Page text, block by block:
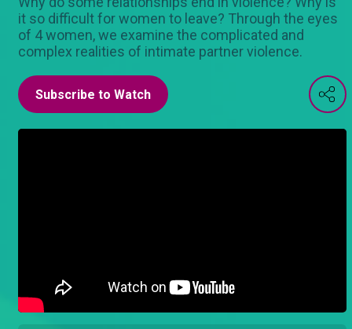
it so difficult for women to leave? Through the eyes
of 4 women, we examine the complicated and
complex realities of intimate partner violence.
Subscribe to Watch